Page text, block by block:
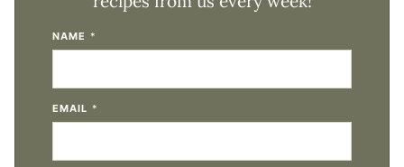
NAME *
EMAIL *